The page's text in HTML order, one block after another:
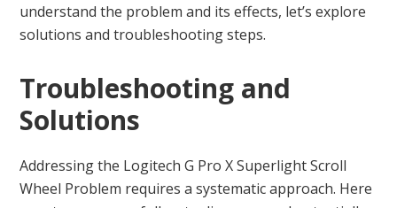
understand the problem and its effects, let’s explore
solutions and troubleshooting steps.
Troubleshooting and
Solutions
Addressing the Logitech G Pro X Superlight Scroll
Wheel Problem requires a systematic approach. Here